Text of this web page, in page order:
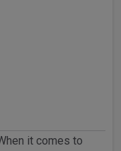
it comes to